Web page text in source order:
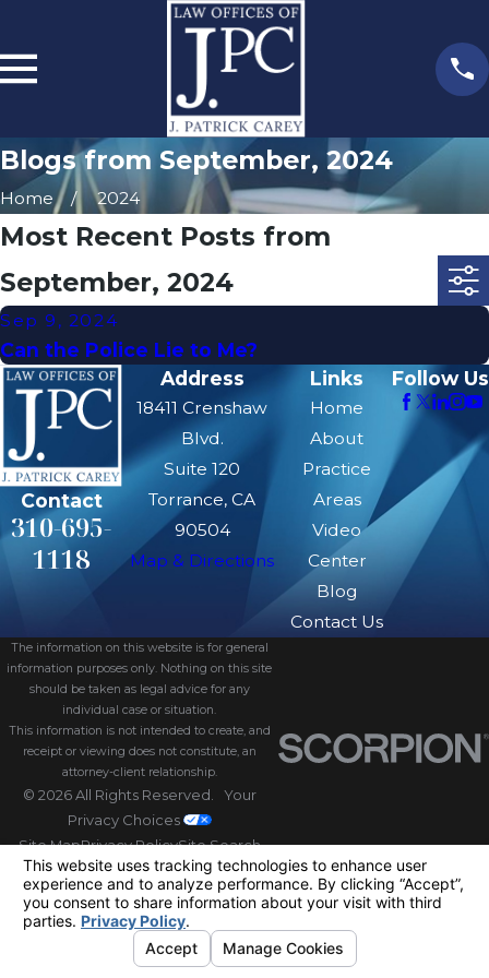
Blogs from September, 2024
Home 2024
Most Recent Posts from
September, 2024
Sep 9, 2024
Can the Police Lie to Me?
Contact
310-695-
1118
Address
18411 Crenshaw
Blvd.
Suite 120
Torrance, CA
90504
Map & Directions
Links
Home
About
Practice
Areas
Video
Center
Blog
Contact Us
Follow Us
The information on this website is for general
information purposes only. Nothing on this site
should be taken as legal advice for any
individual case or situation.
This information is not intended to create, and
receipt or viewing does not constitute, an
attorney-client relationship.
© 2026 All Rights Reserved. Your
Privacy Choices
Site MapPrivacy PolicySite Search